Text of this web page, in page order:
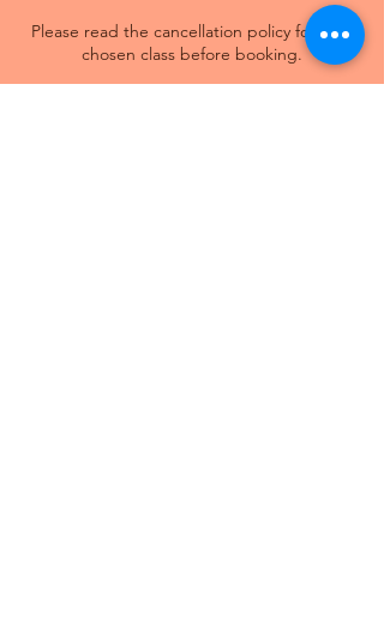
Please read the cancellation policy for your
chosen class before booking.